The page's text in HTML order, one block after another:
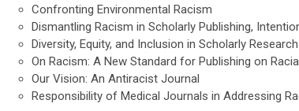
Confronting Environmental Racism
Dismantling Racism in Scholarly Publishing,
Diversity, Equity, and Inclusion in Scholarly
On Racism: A New Standard for Publishing on
Our Vision: An Antiracist Journal
Responsibility of Medical Journals in Addressing